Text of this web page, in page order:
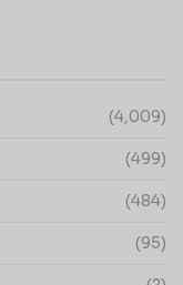
(4,009)
(499)
(484)
(95)